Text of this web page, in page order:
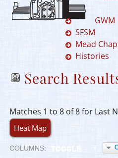
GWM
SFSM
Mead
Histories
Search
Matches 1 to 8 of 8 for Last
Heat Map
COLUMNS: